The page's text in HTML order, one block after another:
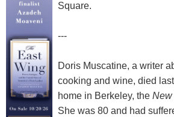
Square.
---
Doris Muscatine, a writer
cooking and wine, died
home in Berkeley, the New
She was 80 and had